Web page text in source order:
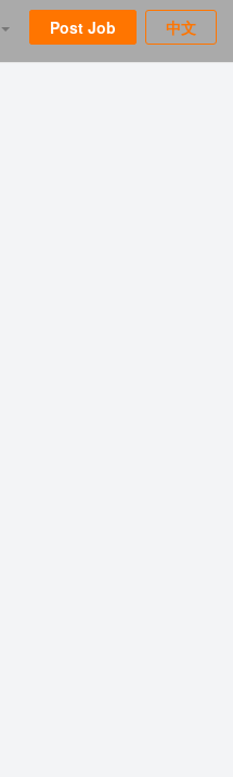
中文
Post Job